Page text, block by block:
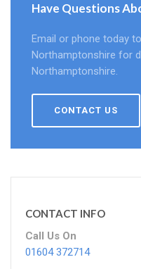
Have Questions
Email or phone today
Northamptonshire for
Northamptonshire.
CONTACT US
CONTACT INFO
Call Us On
01604 372714